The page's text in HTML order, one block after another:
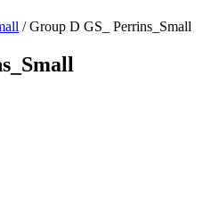
/Group D GS_ Perrins_Small